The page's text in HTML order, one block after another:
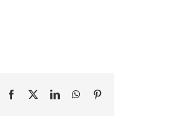
Facebook LinkedInWhatsApp